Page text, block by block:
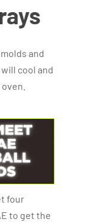
and
cool and
four
to get the